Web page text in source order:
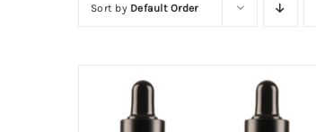
Sort by Default Order